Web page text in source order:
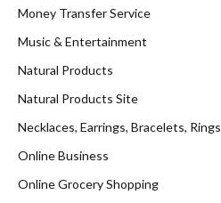
Money Transfer Service
Music & Entertainment
Natural Products
Natural Products Site
Necklaces, Earrings, Bracelets, Rings
Online Business
Online Grocery Shopping